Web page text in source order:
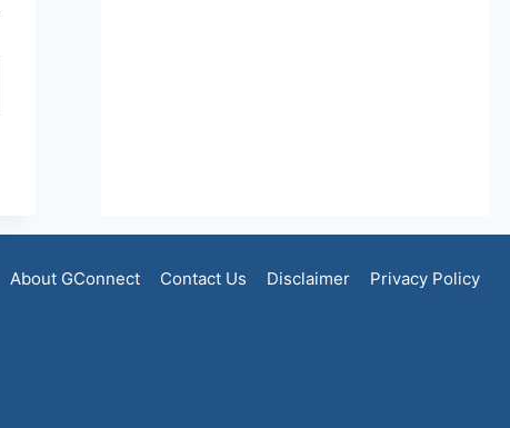
About GConnect Contact Us Disclaimer Privacy Policy